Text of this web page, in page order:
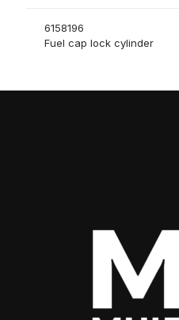
6158196
Fuel cap lock cylinder